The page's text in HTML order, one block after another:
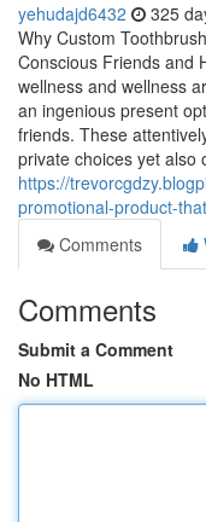
yehudajd6432 325
Why Custom
Conscious Friends and
wellness and wellness
an ingenious present
friends. These
private choices yet also
https://
promotional-product-
Comments
Comments
Submit a Comment
No HTML